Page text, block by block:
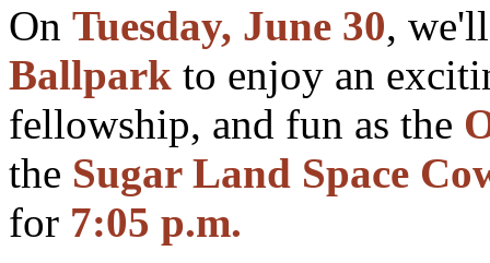
On Tuesday, June 30,
Ballpark to enjoy an
fellowship, and fun as the
the Sugar Land Space
for 7:05 p.m.